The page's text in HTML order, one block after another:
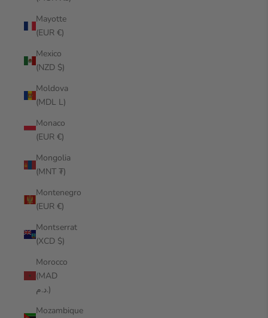
Mayotte
(EUR €)
Mexico
(NZD $)
Moldova
(MDL L)
Monaco
(EUR €)
Mongolia
(MNT ₮)
Montenegro
(EUR €)
Montserrat
(XCD $)
Morocco
(MAD
د.م.)
Mozambique